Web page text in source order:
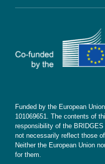
Subscribe
Funded by the European
101069651. The contents of
responsibility of the
not necessarily reflect those
Neither the European Union
for them.